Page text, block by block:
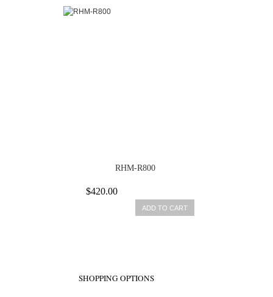
RHM-R800
$420.00
ADD TO CART
SHOPPING OPTIONS